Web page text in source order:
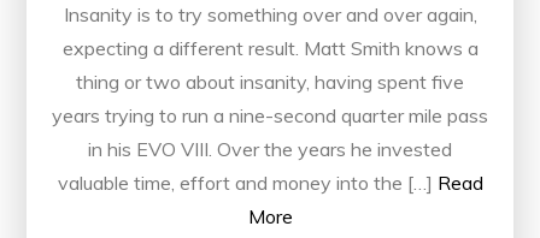
Insanity is to try something over and over again,
expecting a different result. Matt Smith knows a
thing or two about insanity, having spent five
years trying to run a nine-second quarter mile pass
in his EVO VIII. Over the years he invested
valuable time, effort and money into the […] Read
More